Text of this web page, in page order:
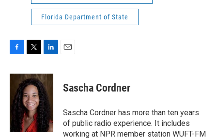
Florida Department of State
c
o
k
i
t
t
e
r
n
k
e
d
I
n
Sascha Cordner
Sascha Cordner has more than ten years
of public radio experience. It includes
working at NPR member station WUFT-FM